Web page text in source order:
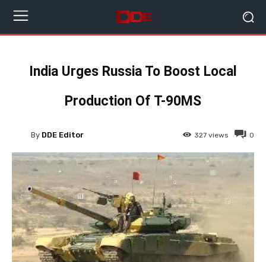
India Urges Russia To Boost Local
Production Of T-90MS
0
327 views
By DDE Editor